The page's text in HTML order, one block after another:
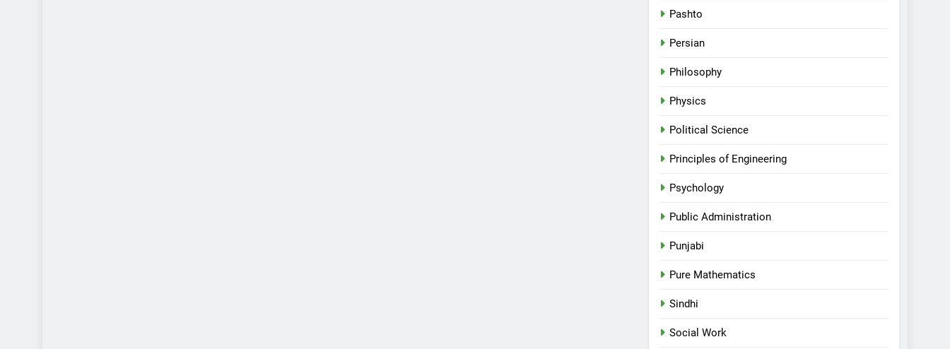
Pashto
Persian
Philosophy
Physics
Political Science
Principles of Engineering
Psychology
Public Administration
Punjabi
Pure Mathematics
Sindhi
Social Work